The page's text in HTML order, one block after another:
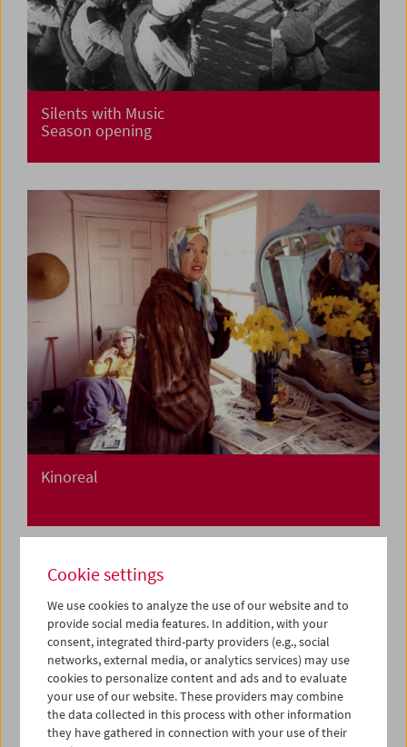
Silents with Music
Season opening
Kinoreal
Cookie settings
We use cookies to analyze the use of our website and to
provide social media features. In addition, with your
consent, integrated third-party providers (e.g., social
networks, external media, or analytics services) may use
cookies to personalize content and ads and to evaluate
your use of our website. These providers may combine
the data collected in this process with other information
they have gathered in connection with your use of their